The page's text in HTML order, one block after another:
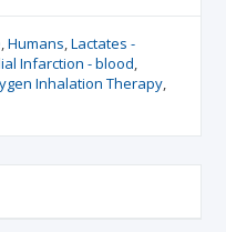
Humans Lactates -
Infarction - blood
Inhalation Therapy